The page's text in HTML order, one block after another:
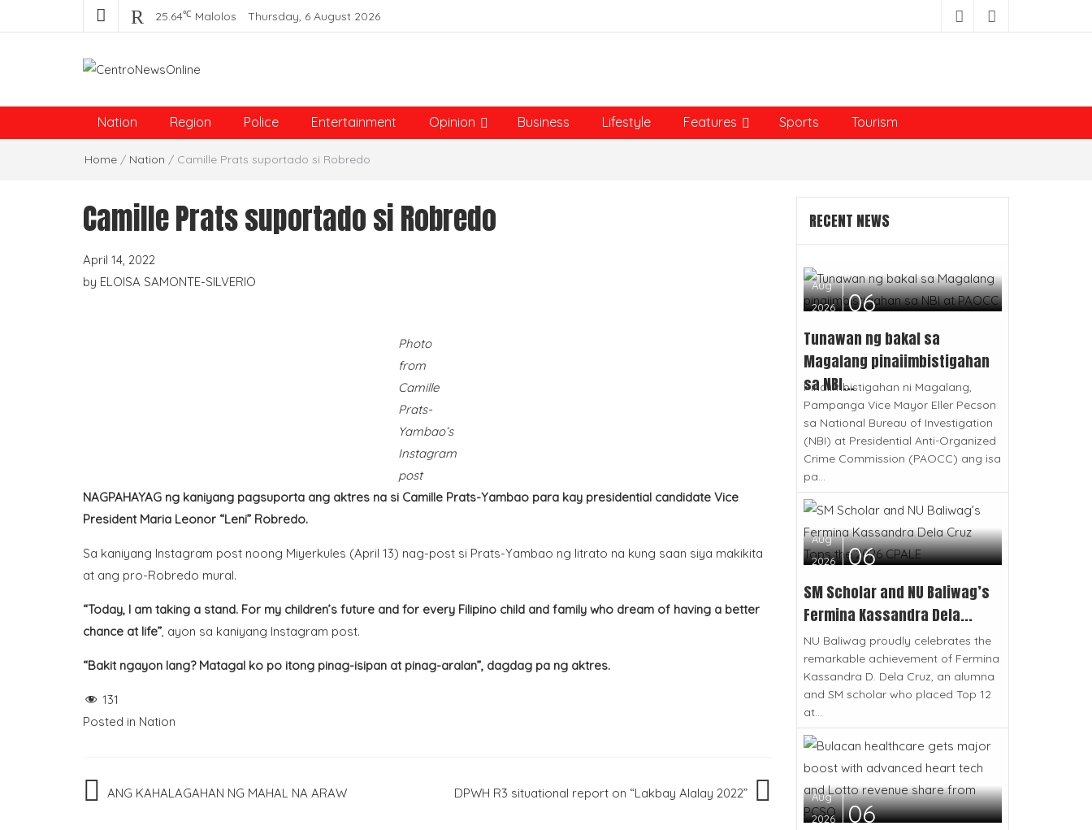
25.64℃ Malolos Thursday, 6 August 2026
Centro News Online
Nation Region Police Entertainment Opinion Business Lifestyle Features Sports Tourism
Home / Nation / Camille Prats suportado si Robredo
Camille Prats suportado si Robredo
April 14, 2022
by ELOISA SAMONTE-SILVERIO
Photo
from
Camille
Prats-
Yambao’s
Instagram
post
NAGPAHAYAG ng kaniyang pagsuporta ang aktres na si Camille Prats-Yambao para kay presidential candidate Vice
President Maria Leonor “Leni” Robredo.
Sa kaniyang Instagram post noong Miyerkules (April 13) nag-post si Prats-Yambao ng litrato na kung saan siya makikita
at ang pro-Robredo mural.
“Today, I am taking a stand. For my children’s future and for every Filipino child and family who dream of having a better
chance at life”, ayon sa kaniyang Instagram post.
“Bakit ngayon lang? Matagal ko po itong pinag-isipan at pinag-aralan”, dagdag pa ng aktres.
131
Posted in Nation
PostANG KAHALAGAHAN NG MAHAL NA ARAW DPWH R3 situational report on “Lakbay Alalay 2022”
RECENT NEWS
Aug
2026
06
Tunawan ng bakal sa
Magalang pinaiimbistigahan
sa NBI...
Pinaiimbistigahan ni Magalang,
Pampanga Vice Mayor Eller Pecson
sa National Bureau of Investigation
(NBI) at Presidential Anti-Organized
Crime Commission (PAOCC) ang isa
pa...
Aug
2026
06
SM Scholar and NU Baliwag’s
Fermina Kassandra Dela...
NU Baliwag proudly celebrates the
remarkable achievement of Fermina
Kassandra D. Dela Cruz, an alumna
and SM scholar who placed Top 12
at...
Aug
2026
06